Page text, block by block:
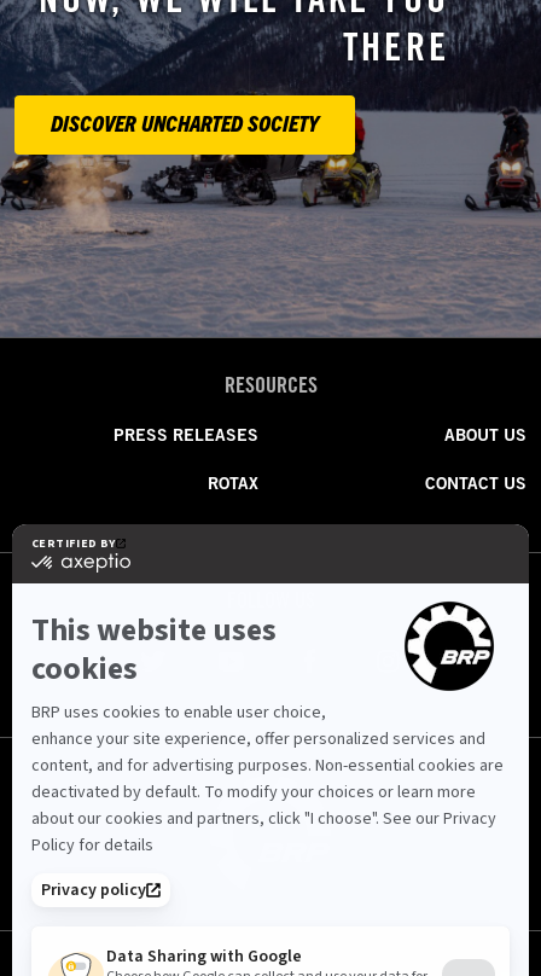
THERE
DISCOVER UNCHARTED SOCIETY
RESOURCES
ABOUT US
CONTACT US
PRESS RELEASES
ROTAX